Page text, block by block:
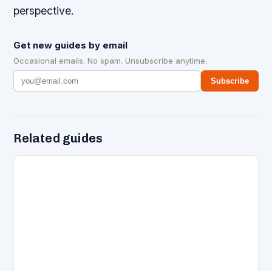
perspective.
Get new guides by email
Occasional emails. No spam. Unsubscribe anytime.
Subscribe
Related guides